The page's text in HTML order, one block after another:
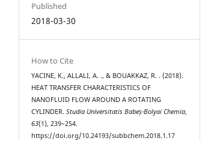
Published
2018-03-30
How to Cite
YACINE, K., ALLALI, A. ., & BOUAKKAZ, R. . (2018).
HEAT TRANSFER CHARACTERISTICS OF
NANOFLUID FLOW AROUND A ROTATING
CYLINDER.Studia Universitatis Babeș-Bolyai Chemia,
63(1), 239–254.
https://doi.org/10.24193/subbchem.2018.1.17